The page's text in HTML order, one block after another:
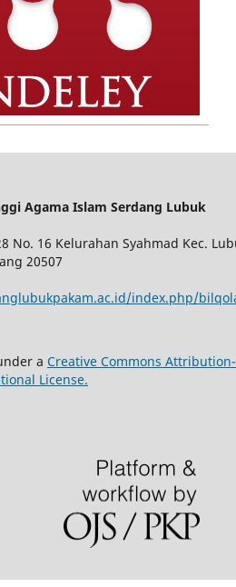
Agama Islam Serdang Lubuk
No. 16 Kelurahan Syahmad Kec.
20507
index.php/
a Creative Commons Attribution-
License.